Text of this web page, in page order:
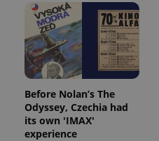
Before Nolan’s The
Odyssey, Czechia had
its own 'IMAX'
experience
^qs_[0-9]+$